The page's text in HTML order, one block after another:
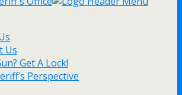
Us
Get A Lock!
Perspective